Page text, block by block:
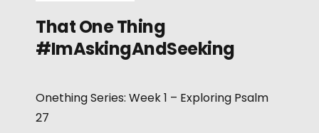
That One Thing
#ImAskingAndSeeking
Onething Series: Week 1 – Exploring Psalm
27